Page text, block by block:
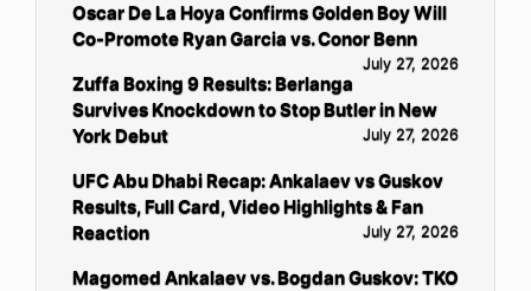
Oscar De La Hoya Confirms Golden Boy Will
Co-Promote Ryan Garcia vs. Conor Benn
July 27, 2026
Zuffa Boxing 9 Results: Berlanga
Survives Knockdown to Stop Butler in New
York Debut
July 27, 2026
UFC Abu Dhabi Recap: Ankalaev vs Guskov
Results, Full Card, Video Highlights & Fan
Reaction
July 27, 2026
Magomed Ankalaev vs. Bogdan Guskov: TKO